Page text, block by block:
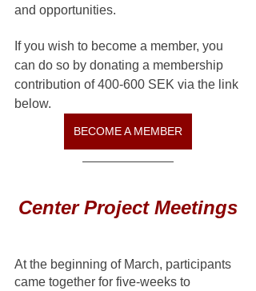
and opportunities.
If you wish to become a member, you
can do so by donating a membership
contribution of 400-600 SEK via the link
below.
BECOME A MEMBER
Center Project Meetings
At the beginning of March, participants
came together for five-weeks to